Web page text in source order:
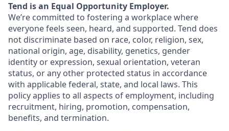
Tend is an Equal Opportunity Employer.
We’re committed to fostering a workplace where
everyone feels seen, heard, and supported. Tend does
not discriminate based on race, color, religion, sex,
national origin, age, disability, genetics, gender
identity or expression, sexual orientation, veteran
status, or any other protected status in accordance
with applicable federal, state, and local laws. This
policy applies to all aspects of employment, including
recruitment, hiring, promotion, compensation,
benefits, and termination.